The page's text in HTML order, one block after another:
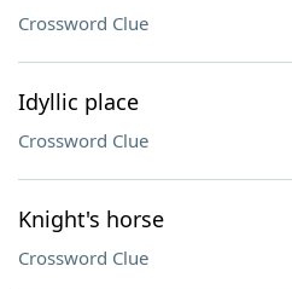
Crossword Clue
Idyllic place
Crossword Clue
Knight's horse
Crossword Clue